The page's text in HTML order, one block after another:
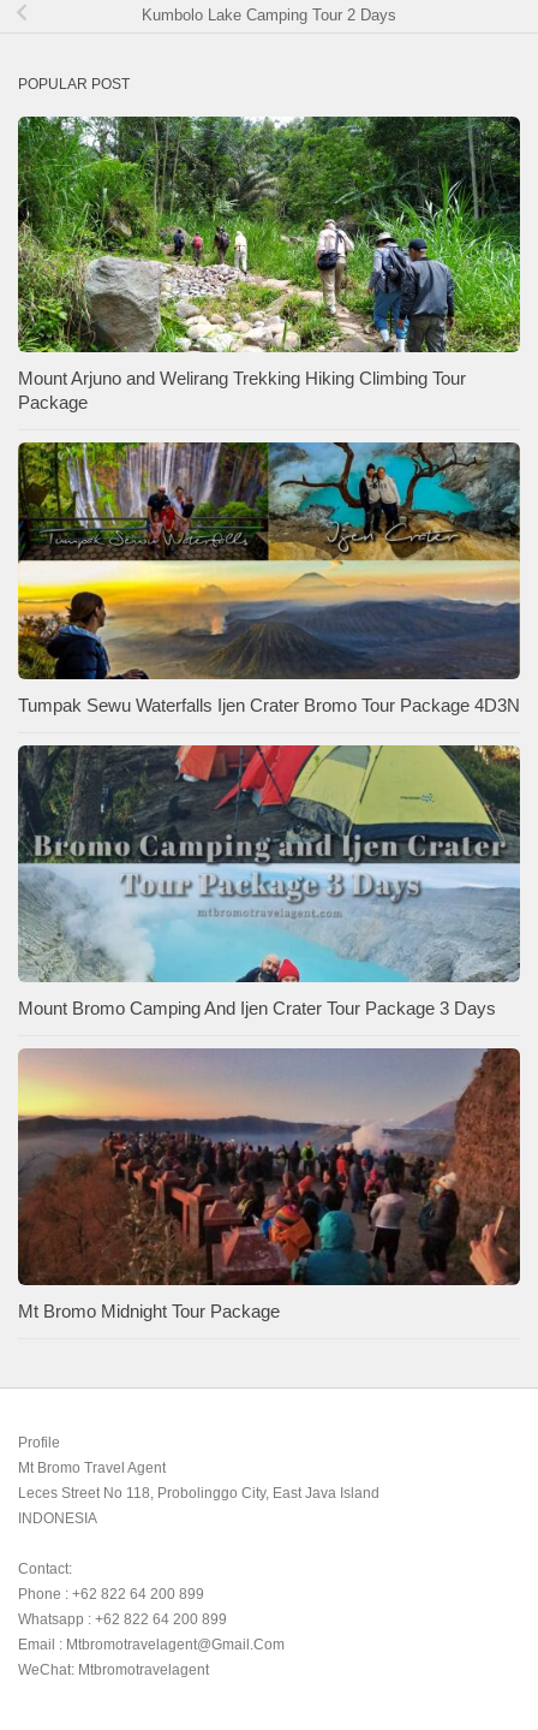
Kumbolo Lake Camping Tour 2 Days
POPULAR POST
Mount Arjuno and Welirang Trekking Hiking Climbing Tour
Package
Tumpak Sewu Waterfalls Ijen Crater Bromo Tour Package 4D3N
Mount Bromo Camping And Ijen Crater Tour Package 3 Days
Mt Bromo Midnight Tour Package
Profile
Mt Bromo Travel Agent
Leces Street No 118, Probolinggo City, East Java Island
INDONESIA
Contact:
Phone : +62 822 64 200 899
Whatsapp : +62 822 64 200 899
Email : Mtbromotravelagent@gmail.com
WeChat: Mtbromotravelagent